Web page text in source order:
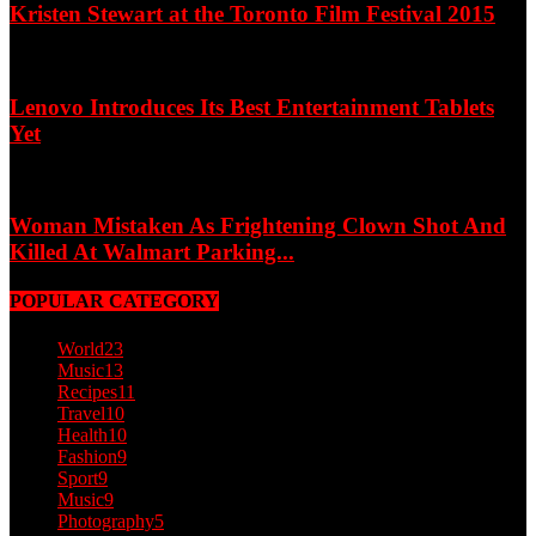
Kristen Stewart at the Toronto Film Festival 2015
Lenovo Introduces Its Best Entertainment Tablets
Yet
Woman Mistaken As Frightening Clown Shot And
Killed At Walmart Parking...
POPULAR CATEGORY
World23
Music13
Recipes11
Travel10
Health10
Fashion9
Sport9
Music9
Photography5